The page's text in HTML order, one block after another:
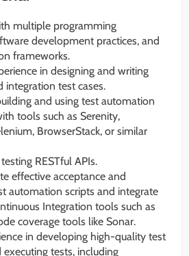
multiple programming
development practices, and
frameworks.
in designing and writing
integration test cases.
and using test automation
tools such as Serenity,
BrowserStack, or similar
RESTful APIs.
effective acceptance and
automation scripts and integrate
Integration tools such as
coverage tools like Sonar.
in developing high-quality test
executing tests, including